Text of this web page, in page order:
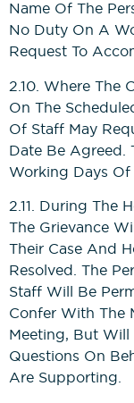
Name Of The
No Duty On A
Request To
2.10. Where The
On The
Of Staff May
Date Be Agreed.
Working Days Of
2.11. During The
The Grievance
Their Case And
Resolved. The
Staff Will Be
Confer With The
Meeting, But
Questions On
Are Supporting.